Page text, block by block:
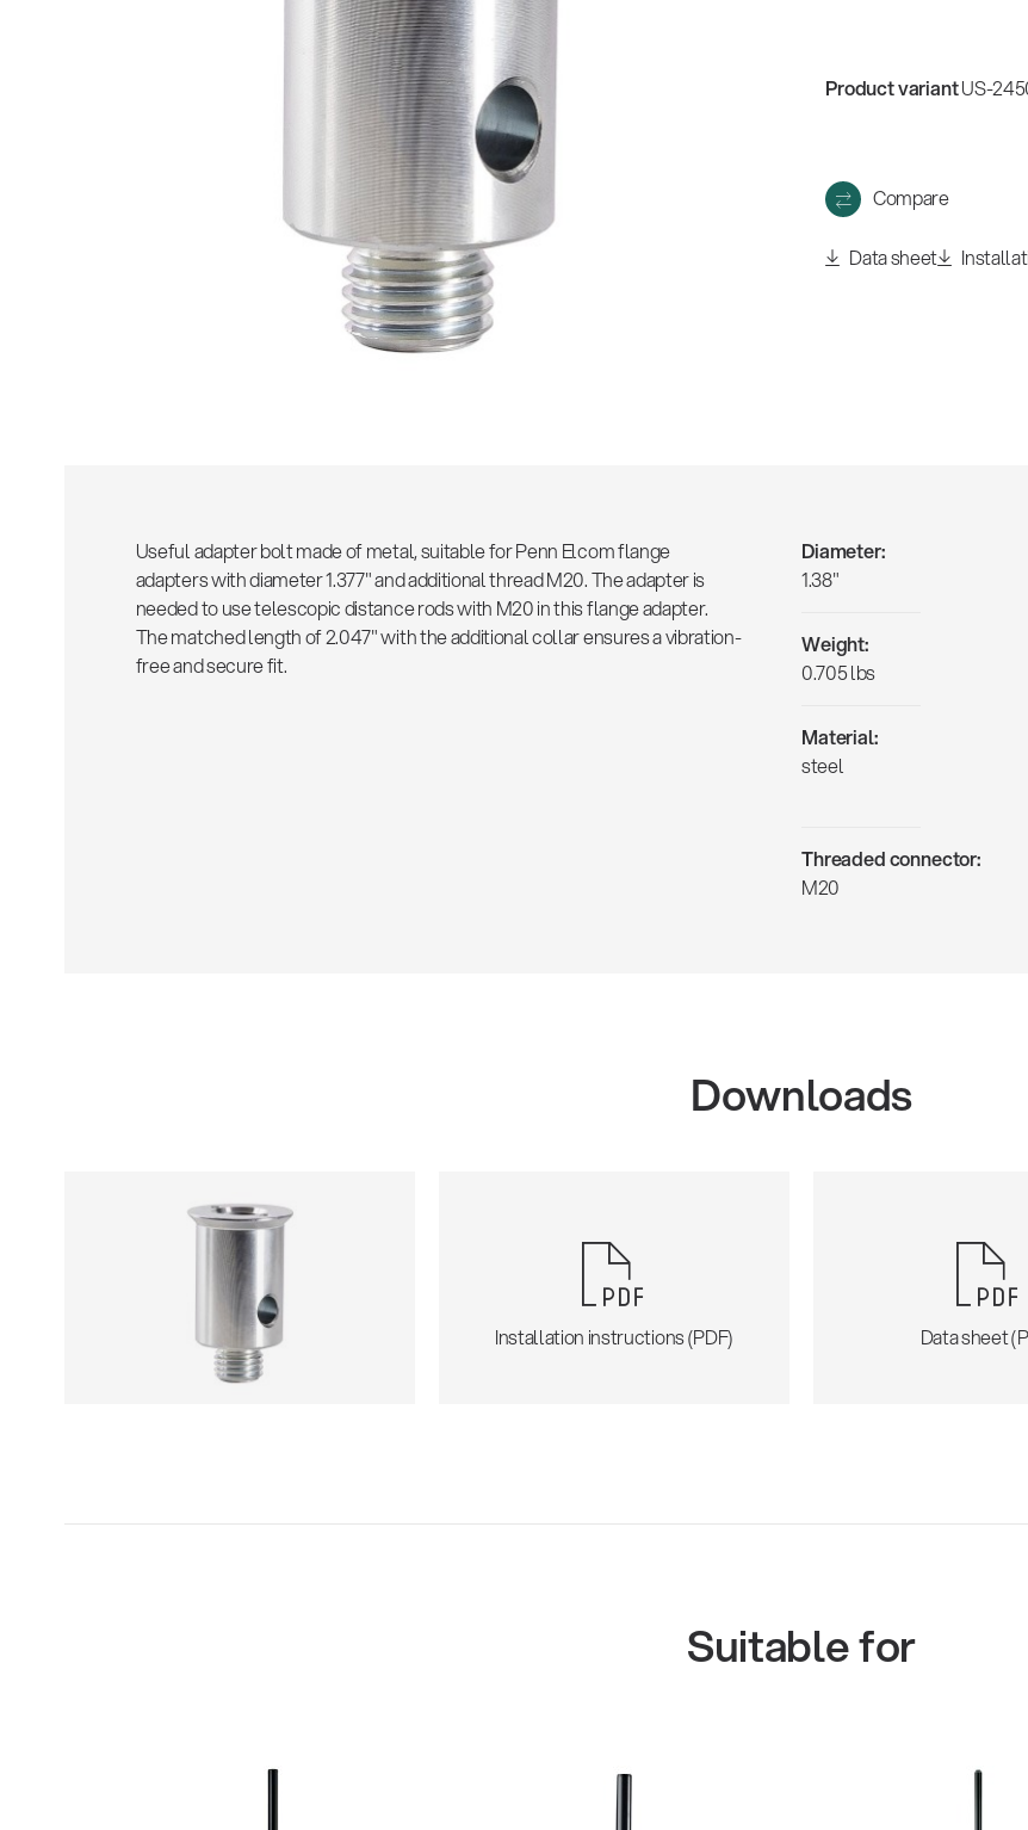
Product variantUS-
Compare
Data sheet
Useful adapter bolt made of metal, suitable for Penn Elcom flange
adapters with diameter 1.377" and additional thread M20. The adapter is
needed to use telescopic distance rods with M20 in this flange adapter.
The matched length of 2.047" with the additional collar ensures a vibration-
free and secure fit.
Diameter:
1.38"
Weight:
0.705 lbs
Material:
steel
Threaded connector:
M20
Downloads
Installation instructions (PDF) Data sheet
Suitable for